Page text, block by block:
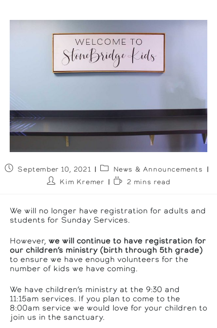
Post
published:
September 10, 2021
Post
category:
News & Announcements
PostKim Kremer
Reading
2 mins read
We will no longer have registration for adults and
students for Sunday Services.
However, we will continue to have registration for
our children’s ministry (birth through 5th grade)
to ensure we have enough volunteers for the
number of kids we have coming.
We have children’s ministry at the 9:30 and
11:15am services. If you plan to come to the
8:00am service we would love for your children to
join us in the sanctuary.